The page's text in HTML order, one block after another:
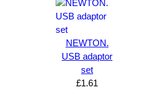
NEWTON.
USB adaptor
set
£1.61